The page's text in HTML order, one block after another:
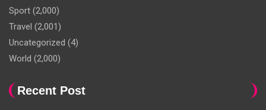
Sport (2,000)
Travel (2,001)
Uncategorized (4)
World (2,000)
Recent Post